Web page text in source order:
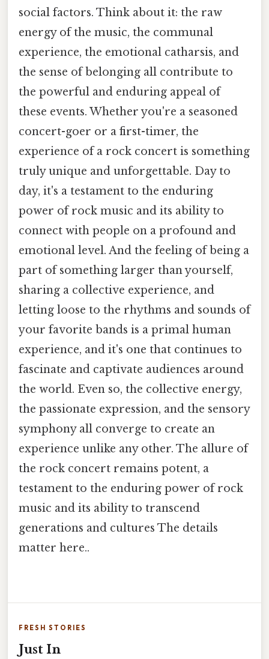
social factors. Think about it: the raw
energy of the music, the communal
experience, the emotional catharsis, and
the sense of belonging all contribute to
the powerful and enduring appeal of
these events. Whether you're a seasoned
concert-goer or a first-timer, the
experience of a rock concert is something
truly unique and unforgettable. Day to
day, it's a testament to the enduring
power of rock music and its ability to
connect with people on a profound and
emotional level. And the feeling of being a
part of something larger than yourself,
sharing a collective experience, and
letting loose to the rhythms and sounds of
your favorite bands is a primal human
experience, and it's one that continues to
fascinate and captivate audiences around
the world. Even so, the collective energy,
the passionate expression, and the sensory
symphony all converge to create an
experience unlike any other. The allure of
the rock concert remains potent, a
testament to the enduring power of rock
music and its ability to transcend
generations and cultures The details
matter here..
FRESH STORIES
Just In